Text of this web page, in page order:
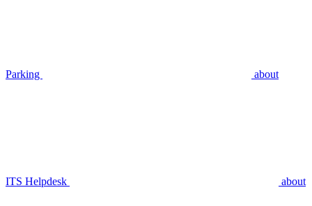
Parking about
ITS Helpdesk about